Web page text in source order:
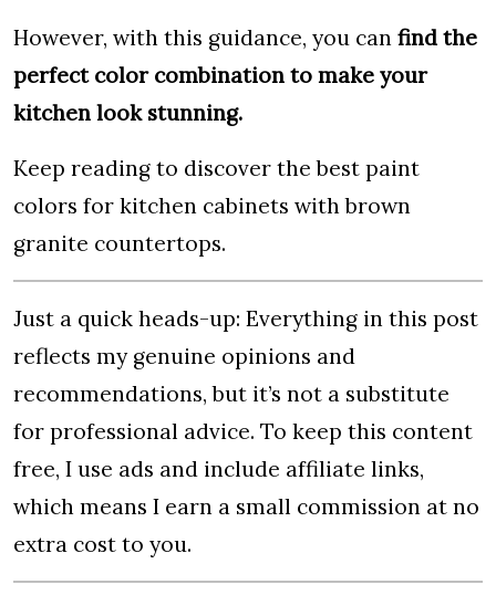
However, with this guidance, you can find the
perfect color combination to make your
kitchen look stunning.
Keep reading to discover the best paint
colors for kitchen cabinets with brown
granite countertops.
Just a quick heads-up: Everything in this post
reflects my genuine opinions and
recommendations, but it’s not a substitute
for professional advice. To keep this content
free, I use ads and include affiliate links,
which means I earn a small commission at no
extra cost to you.